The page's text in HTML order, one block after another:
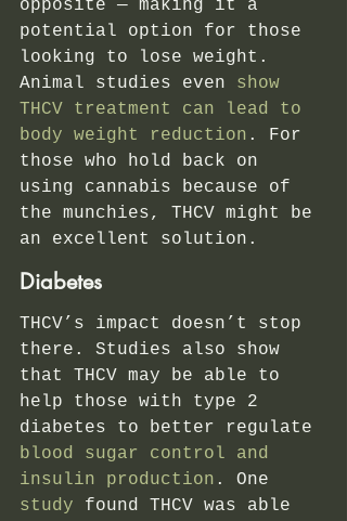
opposite — making it a
potential option for those
looking to lose weight.
Animal studies even show
THCV treatment can lead to
body weight reduction . For
those who hold back on
using cannabis because of
the munchies, THCV might be
an excellent solution.
Diabetes
THCV’s impact doesn’t stop
there. Studies also show
that THCV may be able to
help those with type 2
diabetes to better regulate
blood sugar control and
insulin production . One
study found THCV was able